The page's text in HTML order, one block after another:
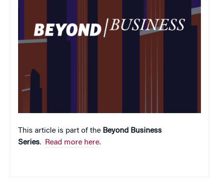
This article is part of the Beyond Business
Series. Read more here.